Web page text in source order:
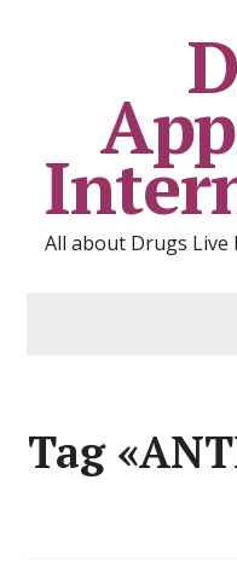
All about Drugs
Tag